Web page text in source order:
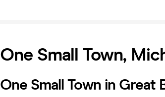
One Small Town,
One Small Town in Great